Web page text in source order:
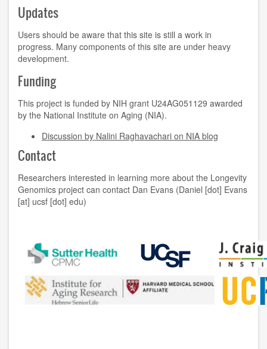
Updates
Users should be aware that this site is still a work in
progress. Many components of this site are under heavy
development.
Funding
This project is funded by NIH grant U24AG051129 awarded
by the National Institute on Aging (NIA).
Discussion by Nalini Raghavachari on NIA blog
Contact
Researchers interested in learning more about the Longevity
Genomics project can contact Dan Evans (Daniel [dot] Evans
[at] ucsf [dot] edu)